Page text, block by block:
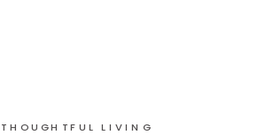
THOUGHTFUL LIVING